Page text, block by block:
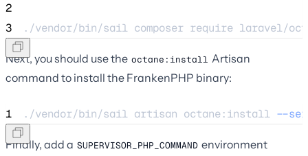
2
3
./vendor/bin/sail composer require laravel/
Next, you should use the octane:install Artisan
command to install the FrankenPHP binary:
1 ./vendor/bin/sail artisan octane:install --
Finally, add a SUPERVISOR_PHP_COMMAND environment